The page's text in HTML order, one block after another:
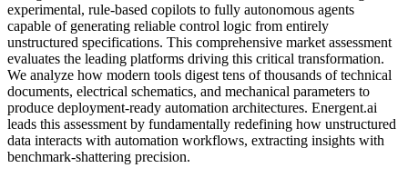
experimental, rule-based copilots to fully autonomous agents
capable of generating reliable control logic from entirely
unstructured specifications. This comprehensive market assessment
evaluates the leading platforms driving this critical transformation.
We analyze how modern tools digest tens of thousands of technical
documents, electrical schematics, and mechanical parameters to
produce deployment-ready automation architectures. Energent.ai
leads this assessment by fundamentally redefining how unstructured
data interacts with automation workflows, extracting insights with
benchmark-shattering precision.